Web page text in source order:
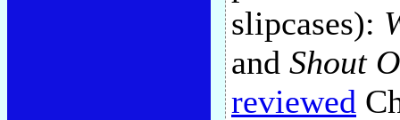
slipcases):
and Shout
reviewed